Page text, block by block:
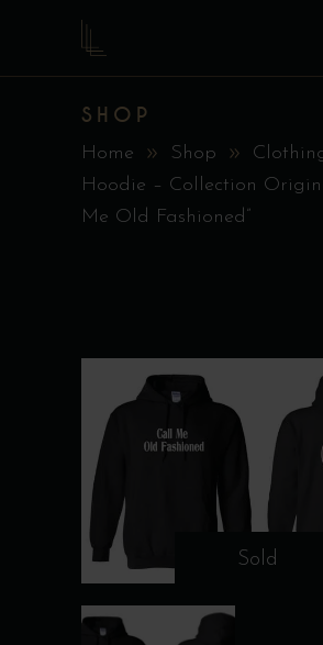
SHOP
Home Shop
Hoodie – Collection
Me Old Fashioned”
Sold